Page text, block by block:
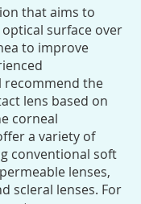
that aims to
surface over
to improve
the
lens based on
corneal
a variety of
conventional soft
lenses,
scleral lenses. For